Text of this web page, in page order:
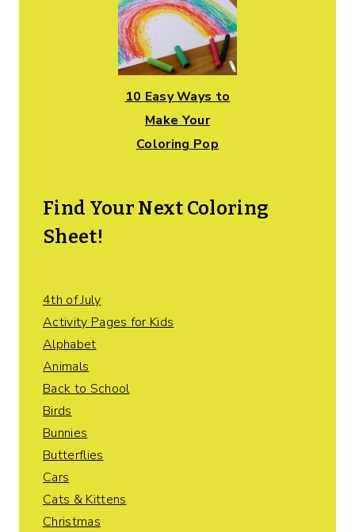
10 Easy Ways to
Make Your
Coloring Pop
Find Your Next Coloring
Sheet!
4th of July
Activity Pages for Kids
Alphabet
Animals
Back to School
Birds
Bunnies
Butterflies
Cars
Cats & Kittens
Christmas